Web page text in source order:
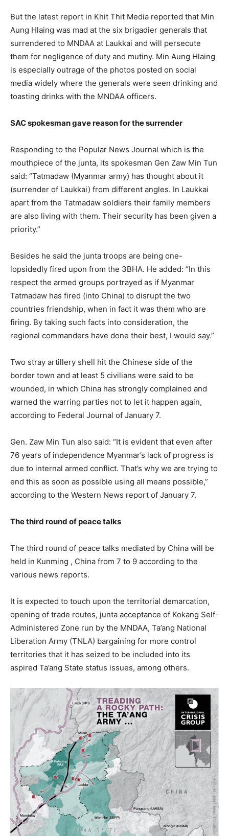
But the latest report in Khit Thit Media reported that Min
Aung Hlaing was mad at the six brigadier generals that
surrendered to MNDAA at Laukkai and will persecute
them for negligence of duty and mutiny. Min Aung Hlaing
is especially outrage of the photos posted on social
media widely where the generals were seen drinking and
toasting drinks with the MNDAA officers.
SAC spokesman gave reason for the surrender
Responding to the Popular News Journal which is the
mouthpiece of the junta, its spokesman Gen Zaw Min Tun
said: “Tatmadaw (Myanmar army) has thought about it
(surrender of Laukkai) from different angles. In Laukkai
apart from the Tatmadaw soldiers their family members
are also living with them. Their security has been given a
priority.”
Besides he said the junta troops are being one-
lopsidedly fired upon from the 3BHA. He added: “In this
respect the armed groups portrayed as if Myanmar
Tatmadaw has fired (into China) to disrupt the two
countries friendship, when in fact it was them who are
firing. By taking such facts into consideration, the
regional commanders have done their best, I would say.”
Two stray artillery shell hit the Chinese side of the
border town and at least 5 civilians were said to be
wounded, in which China has strongly complained and
warned the warring parties not to let it happen again,
according to Federal Journal of January 7.
Gen. Zaw Min Tun also said: “It is evident that even after
76 years of independence Myanmar’s lack of progress is
due to internal armed conflict. That’s why we are trying to
end this as soon as possible using all means possible,”
according to the Western News report of January 7.
The third round of peace talks
The third round of peace talks mediated by China will be
held in Kunming , China from 7 to 9 according to the
various news reports.
It is expected to touch upon the territorial demarcation,
opening of trade routes, junta acceptance of Kokang Self-
Administered Zone run by the MNDAA, Ta’ang National
Liberation Army (TNLA) bargaining for more control
territories that it has seized to be included into its
aspired Ta’ang State status issues, among others.